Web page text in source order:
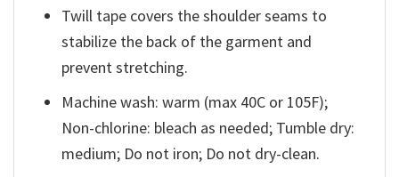
Twill tape covers the shoulder seams to
stabilize the back of the garment and
prevent stretching.
Machine wash: warm (max 40C or 105F);
Non-chlorine: bleach as needed; Tumble dry:
medium; Do not iron; Do not dry-clean.